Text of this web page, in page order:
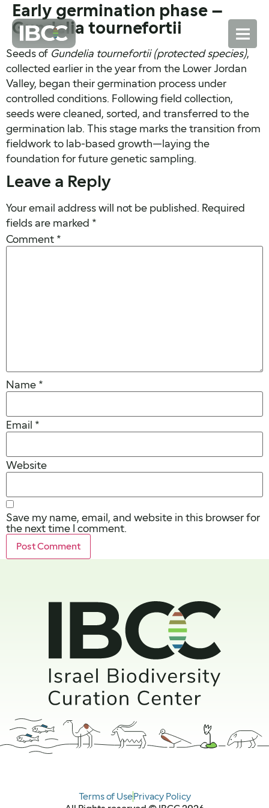
Early germination phase –
Gundelia tournefortii
Seeds of Gundelia tournefortii (protected species),
collected earlier in the year from the Lower Jordan
Valley, began their germination process under
controlled conditions. Following field collection,
seeds were cleaned, sorted, and transferred to the
germination lab. This stage marks the transition from
fieldwork to lab-based growth—laying the
foundation for future genetic sampling.
Leave a Reply
Your email address will not be published. Required
fields are marked *
Comment *
Name *
Email *
Website
Save my name, email, and website in this browser for
the next time I comment.
Terms of UsePrivacy Policy